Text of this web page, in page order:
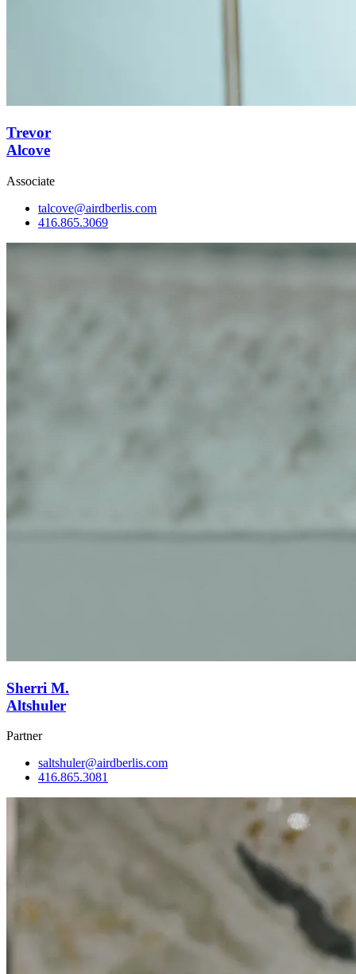
Trevor
Alcove
Associate
talcove@airdberlis.com
416.865.3069
Sherri M.
Altshuler
Partner
saltshuler@airdberlis.com
416.865.3081